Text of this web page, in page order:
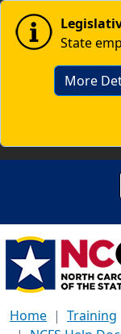
Skip to main content
Image
State
More
Home Training